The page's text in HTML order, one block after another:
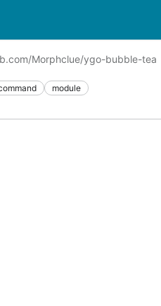
Morphclue/ygo-bubble-tea
module